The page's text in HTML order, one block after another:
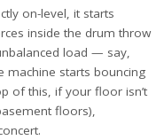
on-level, it starts
inside the drum throw
load — say,
machine starts bouncing
of this, if your floor isn’t
floors),